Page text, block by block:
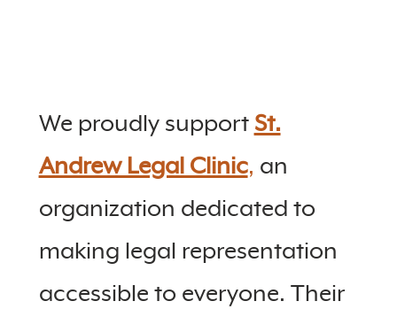
We proudly support St.
Andrew Legal Clinic, an
organization dedicated to
making legal representation
accessible to everyone. Their